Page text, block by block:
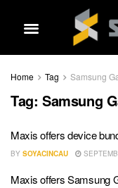
Home Tag Samsung
Tag: Samsung
Maxis offers device
BY SOYACINCAU
Maxis offers Samsung